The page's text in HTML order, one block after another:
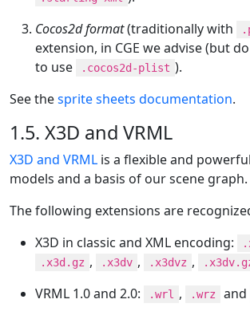
Cocos2d format(traditionally with
extension, in CGE we advise (but
to use
.cocos2d-plist ).
See thesprite sheets documentation.
1.5. X3D and VRML
X3D and VRML is a flexible and
models and a basis of our scene graph.
The following extensions are
X3D in classic and XML encoding:
.x3d.gz , .x3dv , .x3dvz ,
VRML 1.0 and 2.0: .wrl , .wrz and